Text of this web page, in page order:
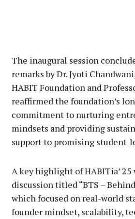
The inaugural session
remarks by Dr. Jyoti
HABIT Foundation and
reaffirmed the foundation’s
commitment to nurturing
mindsets and providing
support to promising student-
A key highlight of HABITia’ 25
discussion titled “BTS –
which focused on real-world
founder mindset, scalability,